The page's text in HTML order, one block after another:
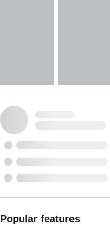
Popular features